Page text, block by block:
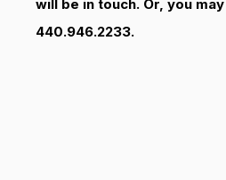
will be in touch. Or, you
440.946.2233.